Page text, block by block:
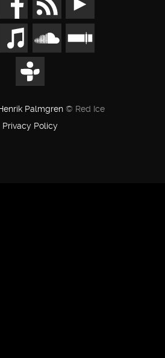
Palmgren © Red Ice
Privacy Policy